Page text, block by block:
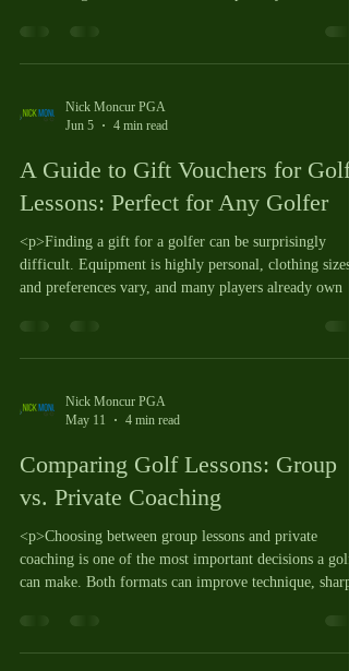
Nick Moncur PGA
Jun 5
4 min read
A Guide to Gift Vouchers for Golf
Lessons: Perfect for Any Golfer
<p>Finding a gift for a golfer can be surprisingly
difficult. Equipment is highly personal, clothing sizes
and preferences vary, and many players already own
Nick Moncur PGA
May 11
4 min read
Comparing Golf Lessons: Group
vs. Private Coaching
<p>Choosing between group lessons and private
coaching is one of the most important decisions a
can make. Both formats can improve technique,